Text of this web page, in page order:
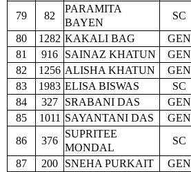
79 82
PARAMITA
BAYEN
SC
80
1282 KAKALI BAG GEN
81
916 SAINAZ KHATUN GEN
82
1256 ALISHA KHATUN GEN
83
1983 ELISA BISWAS SC
84
327 SRABANI DAS GEN
85
1011 SAYANTANI DAS GEN
86
376
SUPRITEE
MONDAL
SC
87
200 SNEHA PURKAIT GEN